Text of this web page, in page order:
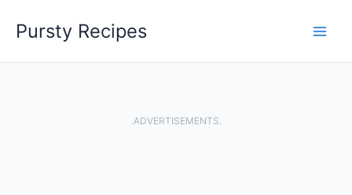
Pursty Recipes
.ADVERTISEMENTS.